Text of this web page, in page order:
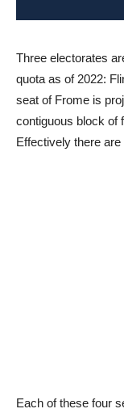
Three electorates
quota as of 2022:
seat of Frome is
contiguous block of
Effectively there are
Each of these four